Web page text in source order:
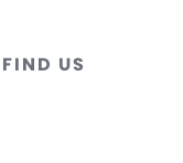
US